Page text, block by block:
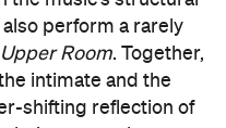
shifting reflection of
work.